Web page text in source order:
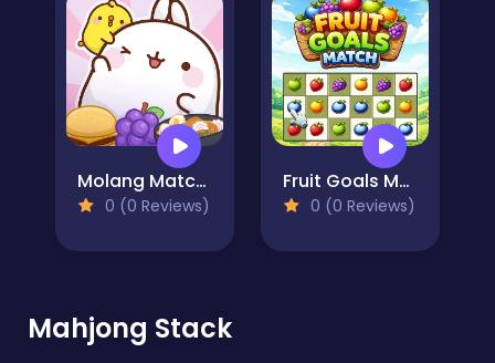
Molang Match'n Munch
0 (0 Reviews)
Fruit Goals Match
0 (0 Reviews)
Mahjong Stack